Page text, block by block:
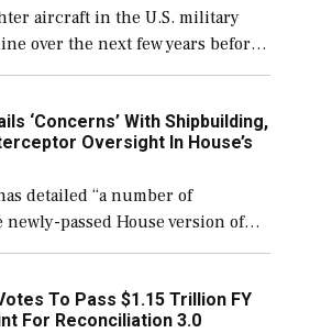
aircraft in the U.S. military
over the next few years before
number than currently, but
operational […]
‘Concerns’ With Shipbuilding,
Oversight In House’s
detailed “a number of
passed House version of
bill, to include the
procuring Navy ships built […]
To Pass $1.15 Trillion FY
For Reconciliation 3.0